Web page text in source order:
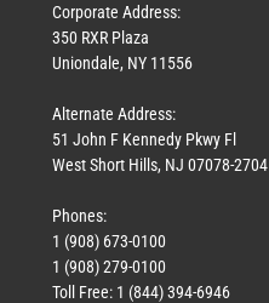
Corporate Address:
350 RXR Plaza
Uniondale, NY 11556
Alternate Address:
51 John F Kennedy Pkwy Fl
West Short Hills, NJ 07078-2704
Phones:
1 (908) 673-0100
1 (908) 279-0100
Toll Free: 1 (844) 394-6946